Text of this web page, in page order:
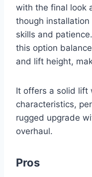
with the final look
though
skills and
this option
and lift height,
It offers a solid lift
characteristics,
rugged upgrade
overhaul.
Pros